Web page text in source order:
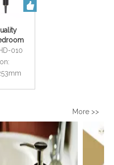
Size
Hair
010
More >>